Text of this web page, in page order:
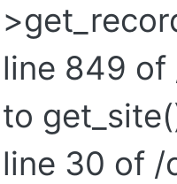
line 849
to
line 30 of /